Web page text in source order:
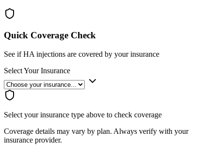
Quick Coverage Check
See if HA injections are covered by your insurance
Select Your Insurance
Select your insurance type above to check coverage
Coverage details may vary by plan. Always verify with your
insurance provider.